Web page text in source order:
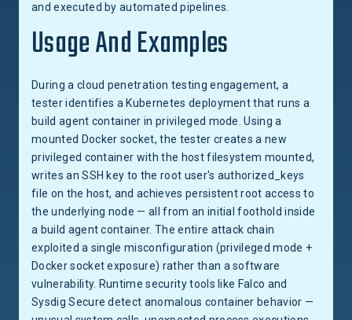
and executed by automated pipelines.
Usage And Examples
During a cloud penetration testing engagement, a
tester identifies a Kubernetes deployment that runs a
build agent container in privileged mode. Using a
mounted Docker socket, the tester creates a new
privileged container with the host filesystem mounted,
writes an SSH key to the root user's authorized_keys
file on the host, and achieves persistent root access to
the underlying node — all from an initial foothold inside
a build agent container. The entire attack chain
exploited a single misconfiguration (privileged mode +
Docker socket exposure) rather than a software
vulnerability. Runtime security tools like Falco and
Sysdig Secure detect anomalous container behavior —